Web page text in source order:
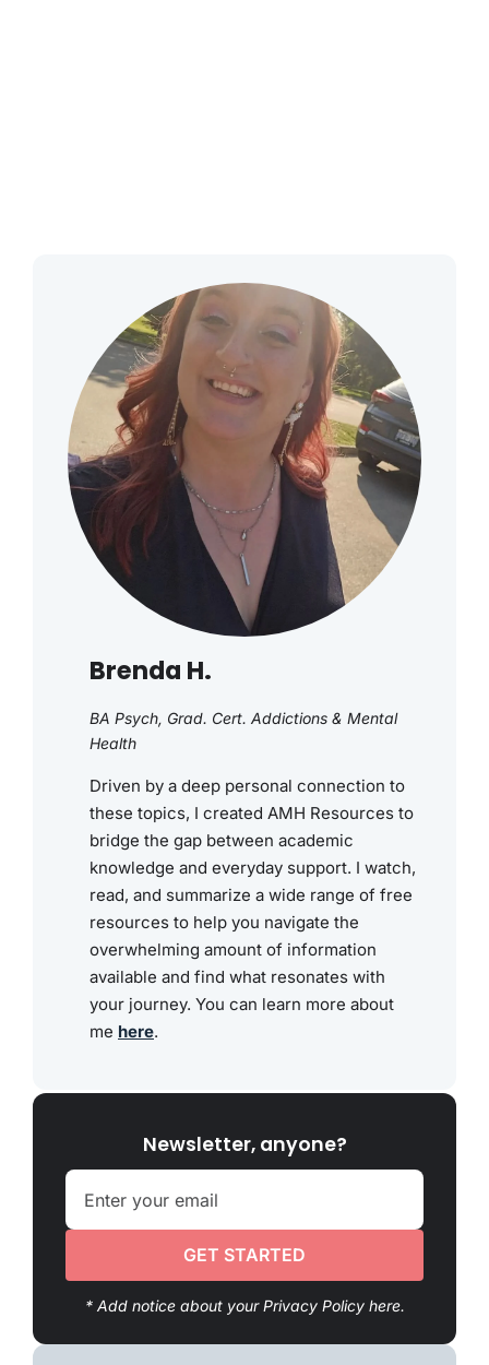
Brenda H.
BA Psych, Grad. Cert. Addictions & Mental
Health
Driven by a deep personal connection to
these topics, I created AMH Resources to
bridge the gap between academic
knowledge and everyday support. I watch,
read, and summarize a wide range of free
resources to help you navigate the
overwhelming amount of information
available and find what resonates with
your journey. You can learn more about
me here.
Newsletter, anyone?
GET STARTED
* Add notice about your Privacy Policy here.